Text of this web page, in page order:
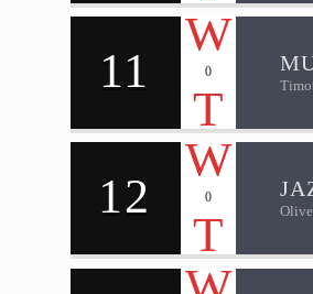
11 0
12 0